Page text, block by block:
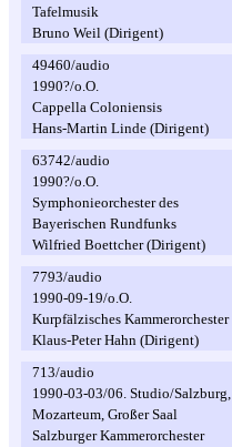
Tafelmusik
Bruno Weil (Dirigent)
49460/audio
1990?/o.O.
Cappella Coloniensis
Hans-Martin Linde (Dirigent)
63742/audio
1990?/o.O.
Symphonieorchester des
Bayerischen Rundfunks
Wilfried Boettcher (Dirigent)
7793/audio
1990-09-19/o.O.
Kurpfälzisches Kammerorchester
Klaus-Peter Hahn (Dirigent)
713/audio
1990-03-03/06. Studio/Salzburg,
Mozarteum, Großer Saal
Salzburger Kammerorchester